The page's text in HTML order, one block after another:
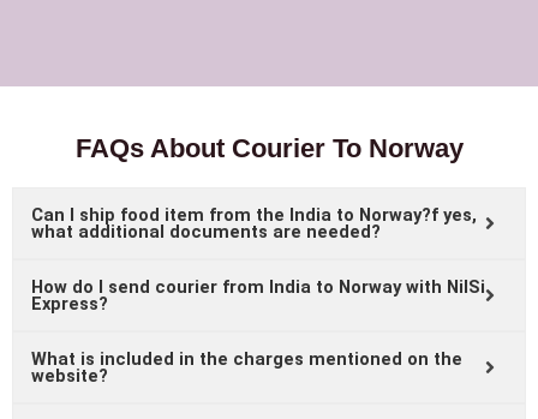
FAQs About Courier To Norway
Can I ship food item from the India to Norway?f yes,
what additional documents are needed?
How do I send courier from India to Norway with NilSi
Express?
What is included in the charges mentioned on the
website?